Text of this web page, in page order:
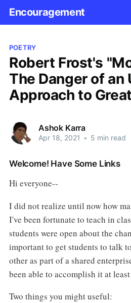
Encouragement
POETRY
Robert Frost's
The Danger of an
Approach to
Ashok Karra
Apr 18, 2021 • 5 min read
Welcome! Have Some Links
Hi everyone--
I did not realize until now how
I've been fortunate to teach in
students were open about the
important to get students to talk
other as part of a shared
been able to accomplish it at
Two things you might useful: